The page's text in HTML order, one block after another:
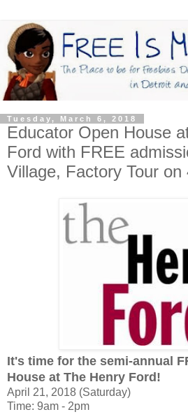
Tuesday, March 6, 2018
Educator Open House
Ford with FREE
Village, Factory Tour on
It's time for the semi-annual
House at The Henry Ford!
April 21, 2018 (Saturday)
Time: 9am - 2pm